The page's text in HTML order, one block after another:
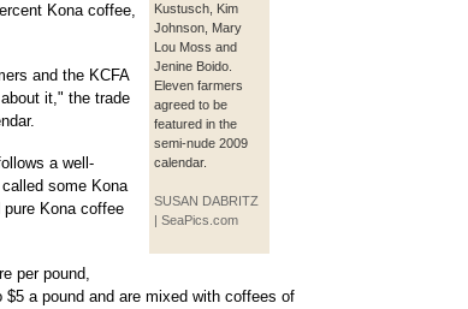
Kustusch, Kim
Johnson, Mary
Lou Moss and
Jenine Boido.
Eleven farmers
agreed to be
featured in the
semi-nude 2009
calendar.
SUSAN DABRITZ
| SeaPics.com
Kona coffee,
and the KCFA
it," the trade
a well-
some Kona
Kona coffee
per pound,
a pound and are mixed with coffees of